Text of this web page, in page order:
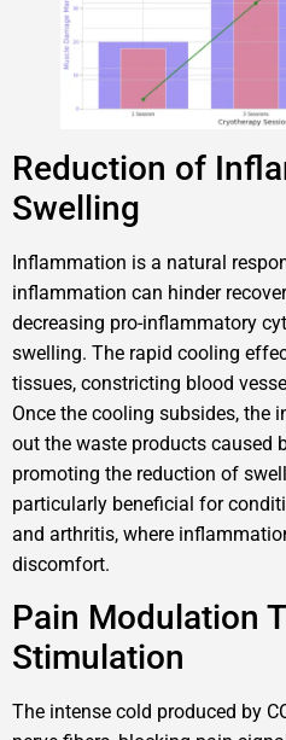
Reduction of
Swelling
Inflammation is a natural
inflammation can hinder
decreasing pro-inflammatory
swelling. The rapid cooling
tissues, constricting blood
Once the cooling subsides, the
out the waste products caused
promoting the reduction of
particularly beneficial for
and arthritis, where
discomfort.
Pain Modulation
Stimulation
The intense cold produced by